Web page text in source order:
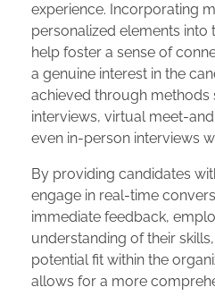
experience. Incorporating
personalized elements into
help foster a sense of
a genuine interest in the
achieved through methods
interviews, virtual meet-
even in-person interviews
By providing candidates
engage in real-time
immediate feedback,
understanding of their
potential fit within the
allows for a more